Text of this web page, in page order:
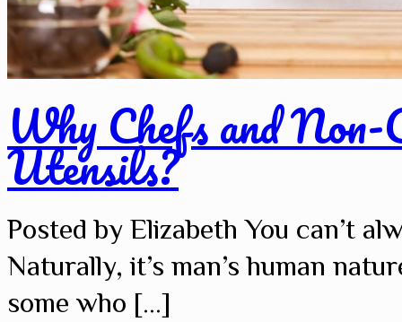
Why Chefs and Non-
Utensils?
Posted by Elizabeth You can’t
Naturally, it’s man’s human
some who […]